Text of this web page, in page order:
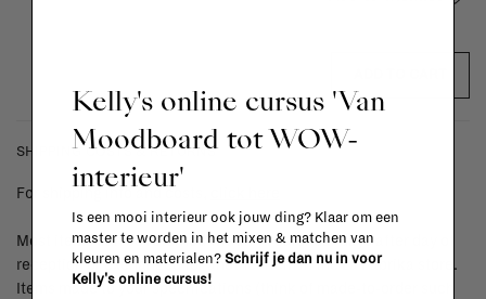
SHIPPING COSTS & RETURNS
For shipping info and costs,
Most items can be returned within 14 calendar days after day of
reception or exchanged for another item in the La Fabrika store.
Items made to your specifications (think of made-to-order such
Kelly's online cursus 'Van
Moodboard tot WOW-
interieur'
Is een mooi interieur ook jouw ding? Klaar om een
master te worden in het mixen & matchen van
kleuren en materialen? Schrijf je dan nu in voor
Kelly's online cursus!